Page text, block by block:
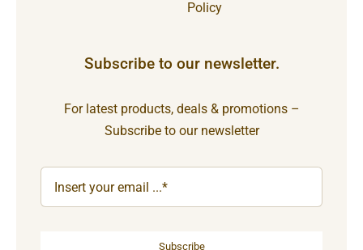
Policy
Subscribe to our newsletter.
For latest products, deals & promotions –
Subscribe to our newsletter
Subscribe